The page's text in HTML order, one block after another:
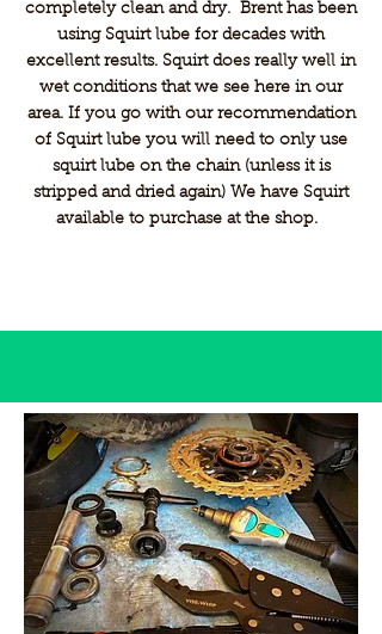
completely clean and dry. Brent has been
using Squirt lube for decades with
excellent results. Squirt does really well in
wet conditions that we see here in our
area. If you go with our recommendation
of Squirt lube you will need to only use
squirt lube on the chain (unless it is
stripped and dried again) We have Squirt
available to purchase at the shop.